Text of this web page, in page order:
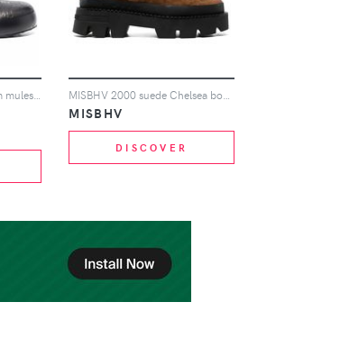
MISBHV Home monogram mules - Black
MISBHV
DISCOVER